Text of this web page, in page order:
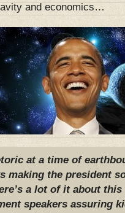
and economics…
at a time of
making the president
a lot of it about
speakers assuring